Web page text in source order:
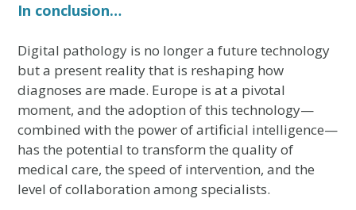
In conclusion…
Digital pathology is no longer a future technology
but a present reality that is reshaping how
diagnoses are made. Europe is at a pivotal
moment, and the adoption of this technology—
combined with the power of artificial intelligence—
has the potential to transform the quality of
medical care, the speed of intervention, and the
level of collaboration among specialists.